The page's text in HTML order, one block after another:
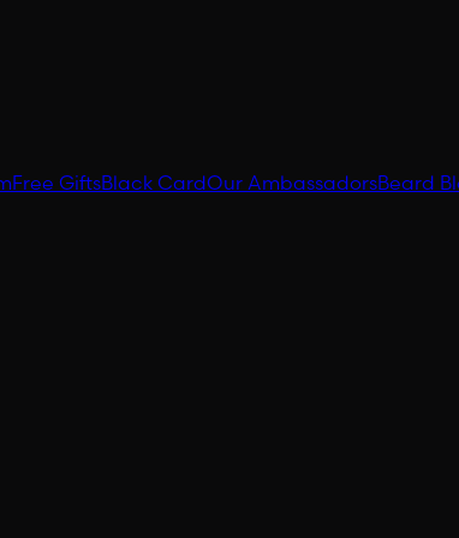
Free GiftsBlack CardOur AmbassadorsBeard